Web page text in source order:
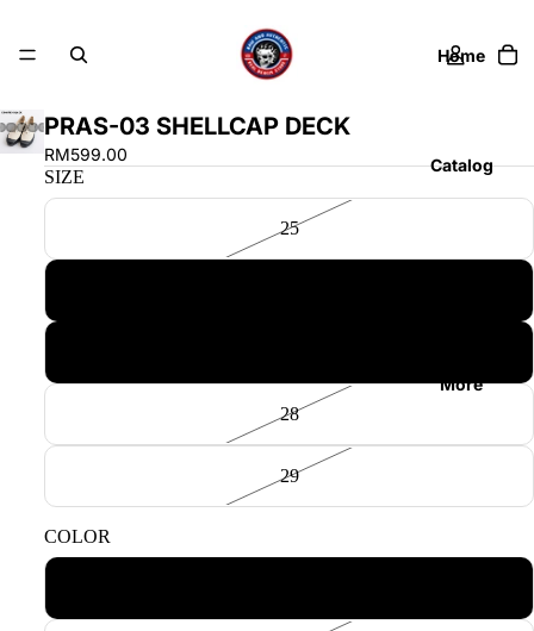
Home
Catalog
More
PRAS-03 SHELLCAP DECK
RM599.00
SIZE
25
28
29
COLOR